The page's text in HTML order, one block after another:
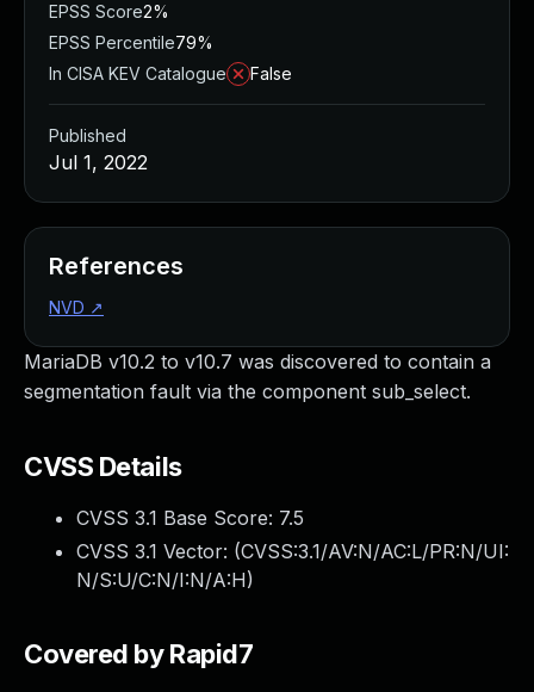
MariaDB v10.2 to v10.7 was discovered to contain a
segmentation fault via the component sub_select.
CVSS Details
CVSS 3.1 Base Score: 7.5
CVSS 3.1 Vector: (CVSS:3.1/AV:N/AC:L/PR:N/UI:
N/S:U/C:N/I:N/A:H)
Covered by Rapid7
EPSS Score2%
EPSS Percentile79%
In CISA KEV Catalogue
False
Published
Jul 1, 2022
References
NVD ↗